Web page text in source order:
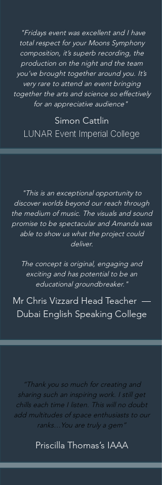
"Fridays event was excellent and I have
total respect for your Moons Symphony
composition, it’s superb recording, the
production on the night and the team
you’ve brought together around you. It’s
very rare to attend an event bringing
together the arts and science so effectively
for an appreciative audience"
Simon Cattlin
L UNAR Event Imperial College
"This is an exceptional opportunity to
discover worlds beyond our reach through
the medium of music. The visuals and sound
promise to be spectacular and Amanda was
able to show us what the project could
deliver.
The concept is original, engaging and
exciting and has potential to be an
educational groundbreaker."
Mr Chris Vizzard Head Teacher —
Dubai English Speaking College
“Thank you so much for creating and
sharing such an inspiring work. I still get
chills each time I listen. This will no doubt
add multitudes of space enthusiasts to our
ranks…You are truly a gem”
Priscilla Thomas’s IAAA